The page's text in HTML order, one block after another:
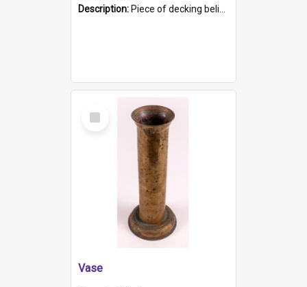
Description: Piece of decking believed to be from the "HMCS Protector". A single piece of decking that tapers to a point. Stamped on the wider part of the plank is the black text "The Nautical...Eum/ Port Ade...
Select
Item
Vase